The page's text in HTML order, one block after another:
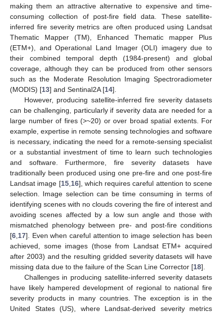
making them an attractive alternative to expensive and time-
consuming collection of post-fire field data. These satellite-
inferred fire severity metrics are often produced using Landsat
Thematic Mapper (TM), Enhanced Thematic mapper Plus
(ETM+), and Operational Land Imager (OLI) imagery due to
their combined temporal depth (1984-present) and global
coverage, although they can be produced from other sensors
such as the Moderate Resolution Imaging Spectroradiometer
(MODIS) [13] and Sentinal2A [14].
However, producing satellite-inferred fire severity datasets
can be challenging, particularly if severity data are needed for a
large number of fires (>~20) or over broad spatial extents. For
example, expertise in remote sensing technologies and software
is necessary, indicating the need for a remote-sensing specialist
or a substantial investment of time to learn such technologies
and software. Furthermore, fire severity datasets have
traditionally been produced using one pre-fire and one post-fire
Landsat image [15, 16], which requires careful attention to scene
selection. Image selection can be time consuming in terms of
identifying scenes with no clouds covering the fire of interest and
avoiding scenes affected by a low sun angle and those with
mismatched phenology between pre- and post-fire conditions
[6 17]. Even when careful attention to image selection has been
achieved, some images (those from Landsat ETM+ acquired
after 2003) and the resulting gridded severity datasets will have
missing data due to the failure of the Scan Line Corrector [18].
Challenges in producing satellite-inferred severity datasets
have likely hampered development of regional to national fire
severity products in many countries. The exception is in the
United States (US), where Landsat-derived severity metrics